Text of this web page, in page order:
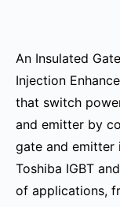
An Insulated
Injection
that switch
and emitter by
gate and emitter
Toshiba IGBT
of applications,